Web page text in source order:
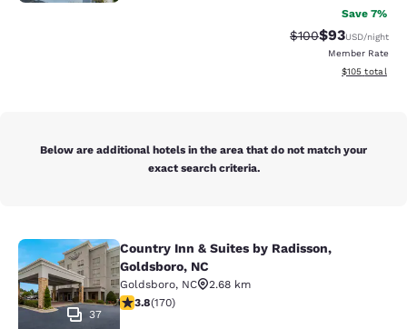
Save 7%
Strikethrough
$100Discounted
$93USD/night
Member Rate
View
$105 total
Below are additional hotels in the area that do not match your
exact search criteria.
Country Inn & Suites by Radisson,
37
Country Inn & Suites by Radisson,
Goldsboro, NC
Goldsboro, NC
2.68 km
3.83 stars rating. Good. 170 reviews
3.8(170)